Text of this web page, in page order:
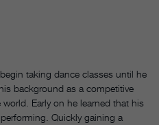
taking dance classes until he
background as a competitive
Early on he learned that his
Quickly gaining a